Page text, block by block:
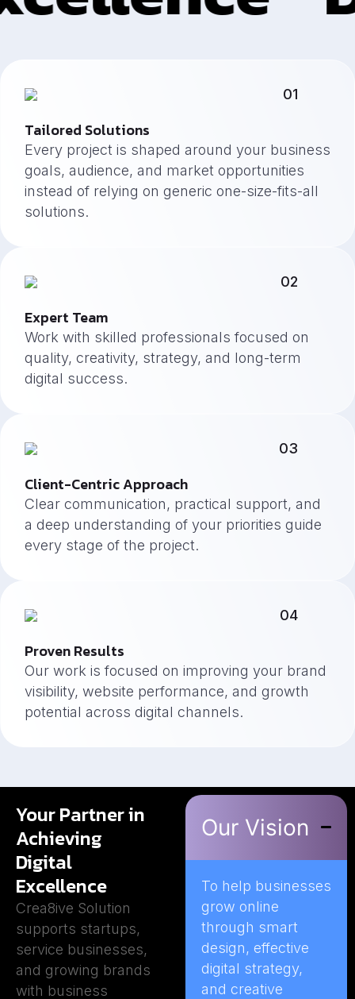
01
Tailored Solutions
Every project is shaped around your business
goals, audience, and market opportunities
instead of relying on generic one-size-fits-all
solutions.
02
Expert Team
Work with skilled professionals focused on
quality, creativity, strategy, and long-term
digital success.
03
Client-Centric Approach
Clear communication, practical support, and
a deep understanding of your priorities guide
every stage of the project.
04
Proven Results
Our work is focused on improving your brand
visibility, website performance, and growth
potential across digital channels.
Your Partner in
Achieving
Digital
Excellence
Crea8ive Solution
supports startups,
service businesses,
and growing brands
with business
Our Vision
To help businesses
grow online
through smart
design, effective
digital strategy,
and creative